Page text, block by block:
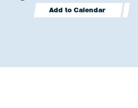
Add to Calendar